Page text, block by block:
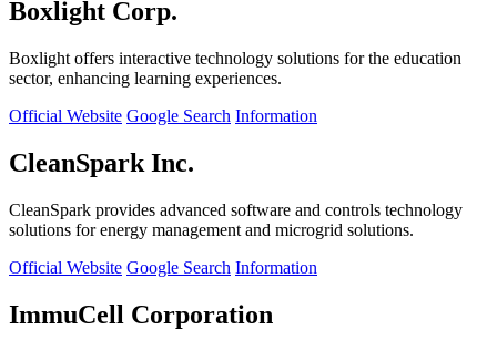
Boxlight Corp.
Boxlight offers interactive technology solutions for the education
sector, enhancing learning experiences.
Official Website Google Search Information
CleanSpark Inc.
CleanSpark provides advanced software and controls technology
solutions for energy management and microgrid solutions.
Official Website Google Search Information
ImmuCell Corporation